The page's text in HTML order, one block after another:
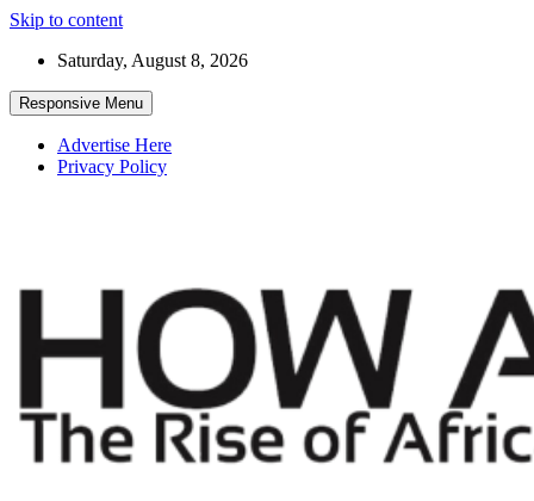
Skip to content
Saturday, August 8, 2026
Responsive Menu
Advertise Here
Privacy Policy